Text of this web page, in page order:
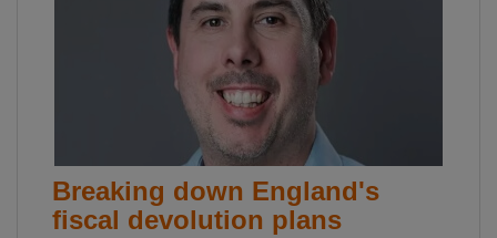
Breaking down England's
fiscal devolution plans